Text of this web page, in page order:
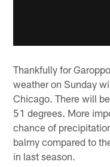
Thankfully for
weather on Sunday
Chicago. There will
51 degrees. More
chance of
balmy compared to
in last season.